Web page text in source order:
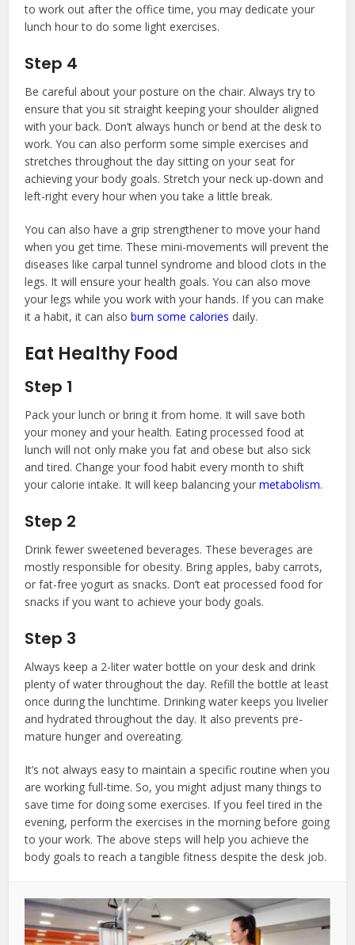
to work out after the office time, you may dedicate your
lunch hour to do some light exercises.
Step 4
Be careful about your posture on the chair. Always try to
ensure that you sit straight keeping your shoulder aligned
with your back. Don’t always hunch or bend at the desk to
work. You can also perform some simple exercises and
stretches throughout the day sitting on your seat for
achieving your body goals. Stretch your neck up-down and
left-right every hour when you take a little break.
You can also have a grip strengthener to move your hand
when you get time. These mini-movements will prevent the
diseases like carpal tunnel syndrome and blood clots in the
legs. It will ensure your health goals. You can also move
your legs while you work with your hands. If you can make
it a habit, it can alsoburn some calories daily.
Eat Healthy Food
Step 1
Pack your lunch or bring it from home. It will save both
your money and your health. Eating processed food at
lunch will not only make you fat and obese but also sick
and tired. Change your food habit every month to shift
your calorie intake. It will keep balancing yourmetabolism.
Step 2
Drink fewer sweetened beverages. These beverages are
mostly responsible for obesity. Bring apples, baby carrots,
or fat-free yogurt as snacks. Don’t eat processed food for
snacks if you want to achieve your body goals.
Step 3
Always keep a 2-liter water bottle on your desk and drink
plenty of water throughout the day. Refill the bottle at least
once during the lunchtime. Drinking water keeps you livelier
and hydrated throughout the day. It also prevents pre-
mature hunger and overeating.
It’s not always easy to maintain a specific routine when you
are working full-time. So, you might adjust many things to
save time for doing some exercises. If you feel tired in the
evening, perform the exercises in the morning before going
to your work. The above steps will help you achieve the
body goals to reach a tangible fitness despite the desk job.